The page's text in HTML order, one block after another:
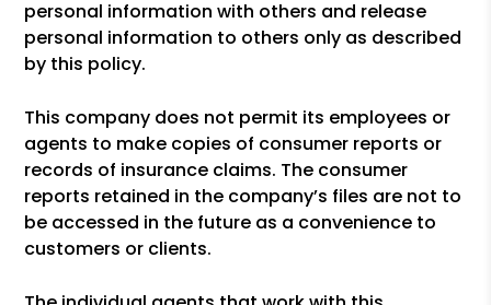
personal information with others and release
personal information to others only as described
by this policy.
This company does not permit its employees or
agents to make copies of consumer reports or
records of insurance claims. The consumer
reports retained in the company’s files are not to
be accessed in the future as a convenience to
customers or clients.